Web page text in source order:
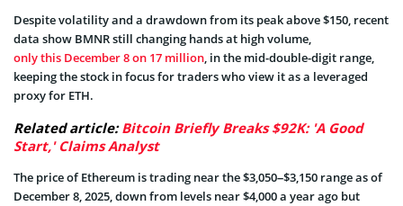
Despite volatility and a drawdown from its peak above $150, recent
data show BMNR still changing hands at high volume,
only this December 8 on 17 million, in the mid-double-digit range,
keeping the stock in focus for traders who view it as a leveraged
proxy for ETH.
Related article:Bitcoin Briefly Breaks $92K: 'A Good
Start,' Claims Analyst
The price of Ethereum is trading near the $3,050–$3,150 range as of
December 8, 2025, down from levels near $4,000 a year ago but